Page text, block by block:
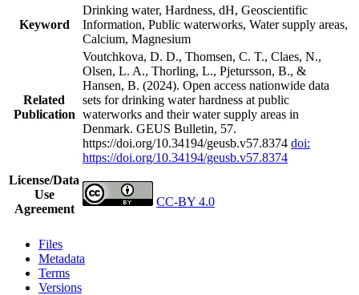
Keyword
Drinking water, Hardness, dH, Geoscientific
Information, Public waterworks, Water supply areas,
Calcium, Magnesium
Related
Publication
Voutchkova, D. D., Thomsen, C. T., Claes, N.,
Olsen, L. A., Thorling, L., Pjetursson, B., &
Hansen, B. (2024). Open access nationwide data
sets for drinking water hardness at public
waterworks and their water supply areas in
Denmark. GEUS Bulletin, 57.
https://doi.org/10.34194/geusb.v57.8374 doi:
https://doi.org/10.34194/geusb.v57.8374
License/Data
Use
Agreement
CC-BY 4.0
Files
Metadata
Terms
Versions